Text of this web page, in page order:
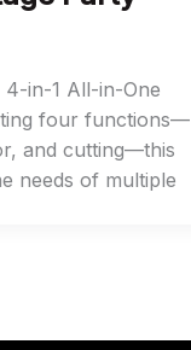
4-in-1 All-in-One
four functions—
and cutting—this
needs of multiple